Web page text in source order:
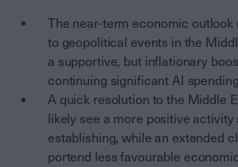
The near-term economic outlook
to geopolitical events in the
a supportive, but inflationary
continuing significant AI
A quick resolution to the Middle
likely see a more positive activity
establishing, while an extended
portend less favourable